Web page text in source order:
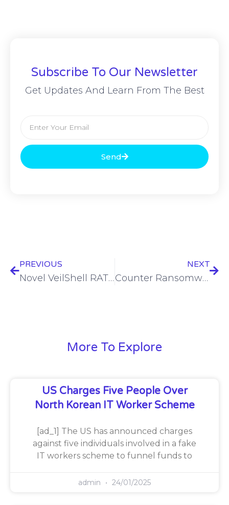
Subscribe To Our Newsletter
Get Updates And Learn From The Best
Send
PREVIOUS
Novel VeilShell RAT leveraged in APT37-linked attack campaign
NEXT
Counter Ransomware Initiative pursues action plan delegation for 2025
More To Explore
US Charges Five People Over
North Korean IT Worker Scheme
[ad_1] The US has announced charges
against five individuals involved in a fake
IT workers scheme to funnel funds to
admin 24/01/2025